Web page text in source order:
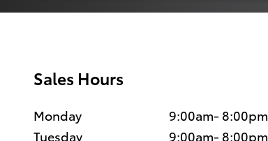
Sales Hours
Monday
9:00am- 8:00pm
Tuesday
9:00am- 8:00pm